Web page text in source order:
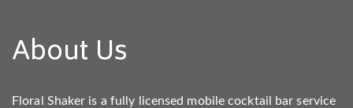
About Us
Floral Shaker is a fully licensed mobile cocktail bar service